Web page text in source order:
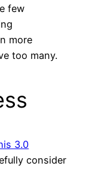
few
more
too many.
3.0
consider